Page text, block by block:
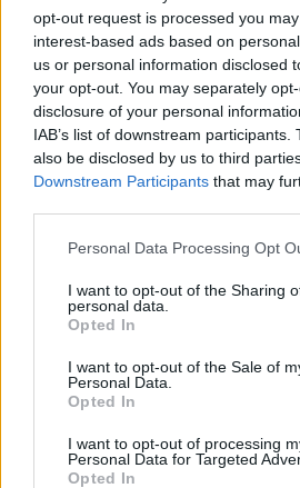
opt-out request is processed you
interest-based ads based on
us or personal information disclosed
your opt-out. You may separately
disclosure of your personal
IAB’s list of downstream
also be disclosed by us to third
Downstream Participants that may
Personal Data Processing Opt
I want to opt-out of the Sharing
personal data.
Opted In
I want to opt-out of the Sale of
Personal Data.
Opted In
I want to opt-out of processing
Personal Data for Targeted
Opted In
‘Yes!’ because I knew who
sounded amazing! Normally
about going into something
blind, but Paul being a bit of
fan I thought, ‘He must
he’s going to get!’”
From the amply girthed
trolley-dolly to his Cote
Lady Of A Certain Age’,
always tended to be very
“A lot of people were
film was the obvious next